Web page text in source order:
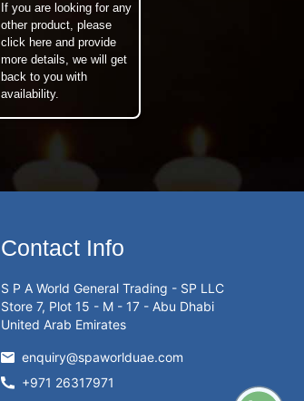
If you are looking for any
other product, please
click here and provide
more details, we will get
back to you with
availability.
Contact Info
S P A World General Trading - SP LLC
Store 7, Plot 15 - M - 17 - Abu Dhabi
United Arab Emirates
enquiry@spaworlduae.com
+971 26317971